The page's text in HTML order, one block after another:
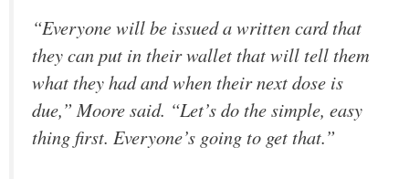
“Everyone will be issued a written card that
they can put in their wallet that will tell them
what they had and when their next dose is
due,” Moore said. “Let’s do the simple, easy
thing first. Everyone’s going to get that.”